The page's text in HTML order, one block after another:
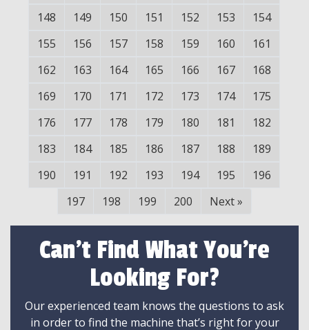
148
149 150 151 152 153
154
155
156 157 158 159 160
161
162
163 164 165 166 167
168
169
170 171 172 173 174
175
176
177 178 179 180 181
182
183
184 185 186 187 188
189
190
191 192 193 194 195
196
197
198 199 200 Next »
Can't Find What You're
Looking For?
Our experienced team knows the questions to ask
in order to find the machine that’s right for your